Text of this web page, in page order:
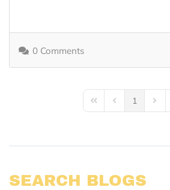
0 Comments
First PagePrevious Page
1 Next
SEARCH BLOGS